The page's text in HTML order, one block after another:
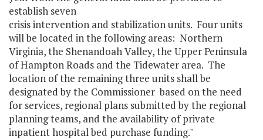
establish seven
crisis intervention and stabilization units. Four units
will be located in the following areas: Northern
Virginia, the Shenandoah Valley, the Upper Peninsula
of Hampton Roads and the Tidewater area. The
location of the remaining three units shall be
designated by the Commissioner based on the need
for services, regional plans submitted by the regional
planning teams, and the availability of private
inpatient hospital bed purchase funding."